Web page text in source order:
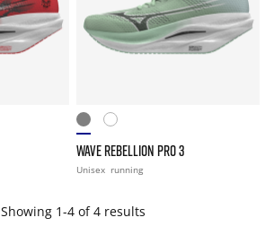
WAVE REBELLION PRO 3
Unisex running
Showing 1-4 of 4 results